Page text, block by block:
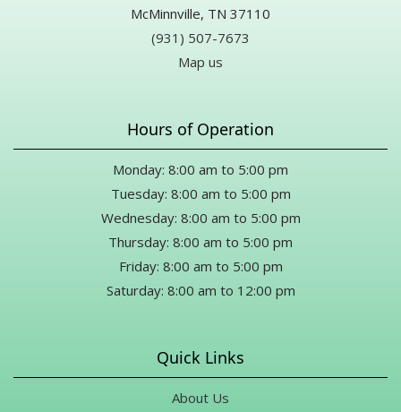
McMinnville, TN 37110
(931) 507-7673
Map us
Hours of Operation
Monday: 8:00 am to 5:00 pm
Tuesday: 8:00 am to 5:00 pm
Wednesday: 8:00 am to 5:00 pm
Thursday: 8:00 am to 5:00 pm
Friday: 8:00 am to 5:00 pm
Saturday: 8:00 am to 12:00 pm
Quick Links
About Us